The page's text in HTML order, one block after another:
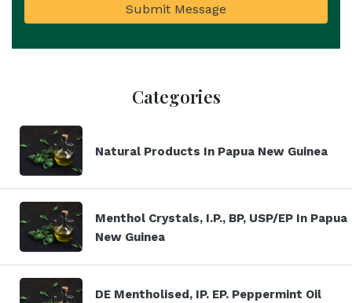
Submit Message
Categories
Natural Products In Papua New Guinea
Menthol Crystals, I.P., BP, USP/EP In Papua
New Guinea
DE Mentholised, IP. EP. Peppermint Oil